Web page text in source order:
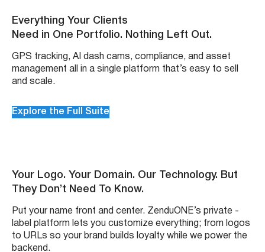
Everything Your Clients
Need in One Portfolio. Nothing Left Out.
GPS tracking, AI dash cams, compliance, and asset
management all in a single platform that’s easy to sell
and scale.
Explore the Full Suite
Your Logo. Your Domain. Our Technology. But
They Don’t Need To Know.
Put your name front and center. ZenduONE’s private -
label platform lets you customize everything; from logos
to URLs so your brand builds loyalty while we power the
backend.